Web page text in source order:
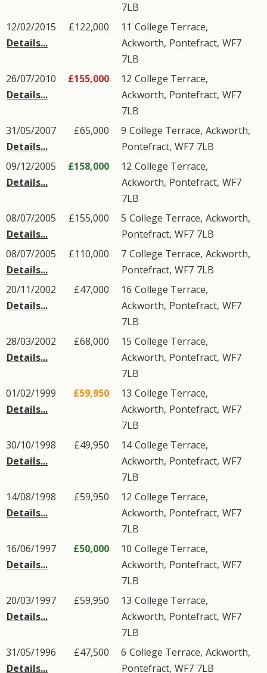
7LB
12/02/2015
Details...
£122,000 11 College Terrace,
Ackworth, Pontefract, WF7
7LB
26/07/2010
Details...
£155,000 12 College Terrace,
Ackworth, Pontefract, WF7
7LB
31/05/2007
Details...
£65,000 9 College Terrace, Ackworth,
Pontefract, WF7 7LB
09/12/2005
Details...
£158,000 12 College Terrace,
Ackworth, Pontefract, WF7
7LB
08/07/2005
Details...
£155,000 5 College Terrace, Ackworth,
Pontefract, WF7 7LB
08/07/2005
Details...
£110,000 7 College Terrace, Ackworth,
Pontefract, WF7 7LB
20/11/2002
Details...
£47,000 16 College Terrace,
Ackworth, Pontefract, WF7
7LB
28/03/2002
Details...
£68,000 15 College Terrace,
Ackworth, Pontefract, WF7
7LB
01/02/1999
Details...
£59,950 13 College Terrace,
Ackworth, Pontefract, WF7
7LB
30/10/1998
Details...
£49,950 14College Terrace,
Ackworth, Pontefract, WF7
7LB
14/08/1998
Details...
£59,950 12 College Terrace,
Ackworth, Pontefract, WF7
7LB
16/06/1997
Details...
£50,000 10 College Terrace,
Ackworth, Pontefract, WF7
7LB
20/03/1997
Details...
£59,950 13 College Terrace,
Ackworth, Pontefract, WF7
7LB
31/05/1996
Details...
£47,500 6 College Terrace, Ackworth,
Pontefract, WF7 7LB